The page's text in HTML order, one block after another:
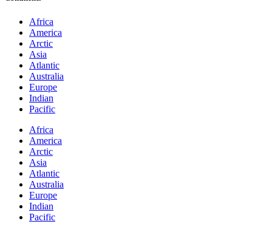
Africa
America
Arctic
Asia
Atlantic
Australia
Europe
Indian
Pacific
Africa
America
Arctic
Asia
Atlantic
Australia
Europe
Indian
Pacific